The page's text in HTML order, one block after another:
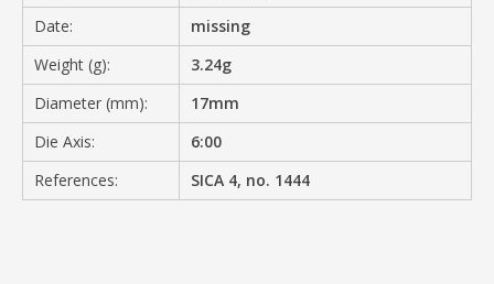
Date:
missing
Weight (g):
3.24g
Diameter (mm):
17mm
Die Axis:
6:00
References:
SICA 4, no. 1444